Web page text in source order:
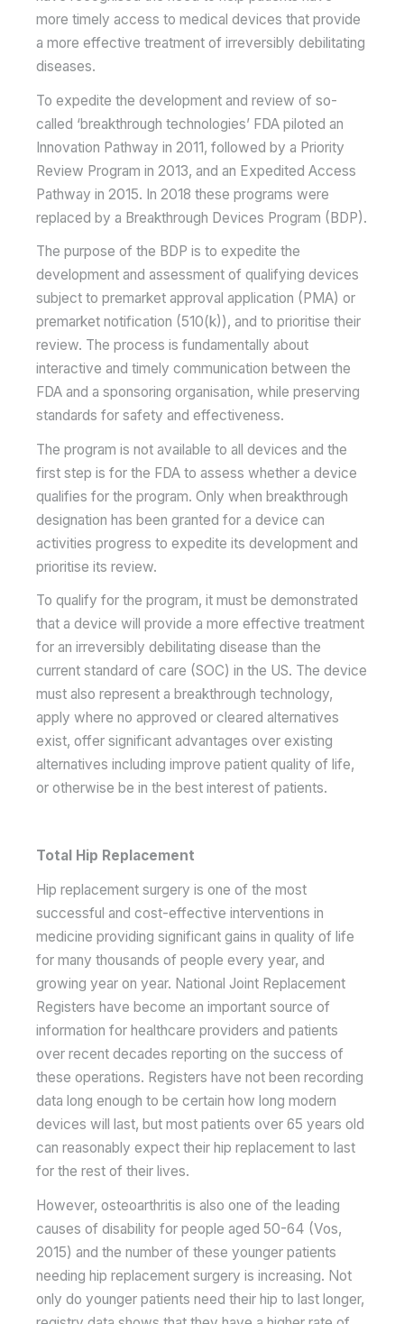
more timely access to medical devices that provide
a more effective treatment of irreversibly debilitating
diseases.
To expedite the development and review of so-
called ‘breakthrough technologies’ FDA piloted an
Innovation Pathway in 2011, followed by a Priority
Review Program in 2013, and an Expedited Access
Pathway in 2015. In 2018 these programs were
replaced by a Breakthrough Devices Program (BDP).
The purpose of the BDP is to expedite the
development and assessment of qualifying devices
subject to premarket approval application (PMA) or
premarket notification (510(k)), and to prioritise their
review. The process is fundamentally about
interactive and timely communication between the
FDA and a sponsoring organisation, while preserving
standards for safety and effectiveness.
The program is not available to all devices and the
first step is for the FDA to assess whether a device
qualifies for the program. Only when breakthrough
designation has been granted for a device can
activities progress to expedite its development and
prioritise its review.
To qualify for the program, it must be demonstrated
that a device will provide a more effective treatment
for an irreversibly debilitating disease than the
current standard of care (SOC) in the US. The device
must also represent a breakthrough technology,
apply where no approved or cleared alternatives
exist, offer significant advantages over existing
alternatives including improve patient quality of life,
or otherwise be in the best interest of patients.
Total Hip Replacement
Hip replacement surgery is one of the most
successful and cost-effective interventions in
medicine providing significant gains in quality of life
for many thousands of people every year, and
growing year on year. National Joint Replacement
Registers have become an important source of
information for healthcare providers and patients
over recent decades reporting on the success of
these operations. Registers have not been recording
data long enough to be certain how long modern
devices will last, but most patients over 65 years old
can reasonably expect their hip replacement to last
for the rest of their lives.
However, osteoarthritis is also one of the leading
causes of disability for people aged 50-64 (Vos,
2015) and the number of these younger patients
needing hip replacement surgery is increasing. Not
only do younger patients need their hip to last longer,